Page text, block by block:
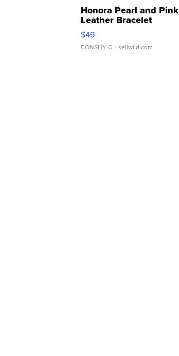
Honora Pearl and Pink
Leather Bracelet
Adjustable Buckle Clo...
$49
CONSHY C. | sellwild.com